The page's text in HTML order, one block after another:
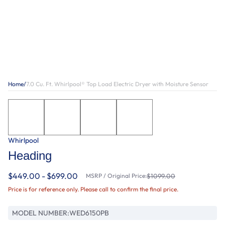
Home/7.0 Cu. Ft. Whirlpool® Top Load Electric Dryer with Moisture Sensor
Whirlpool
Heading
$449.00 - $699.00 MSRP / Original Price:$1099.00
Price is for reference only. Please call to confirm the final price.
MODEL NUMBER:WED6150PB